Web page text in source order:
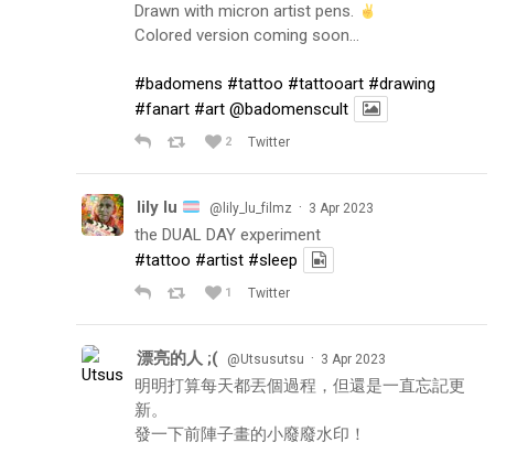
Drawn with micron artist pens.
Colored version coming soon…
#badomens #tattoo #tattooart #drawing
#fanart #art @badomenscult
2 Twitter
lily lu @lily_lu_filmz · 3 Apr 2023
the DUAL DAY experiment
#tattoo #artist #sleep
1 Twitter
漂亮的人 ;( @Utsusutsu · 3 Apr 2023
明明打算每天都丟個過程，但還是一直忘記更
新。
發一下前陣子畫的小廢廢水印！